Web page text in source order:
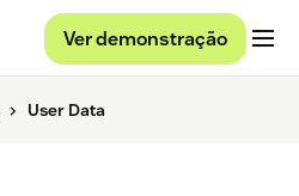
Ver demonstração
User Data